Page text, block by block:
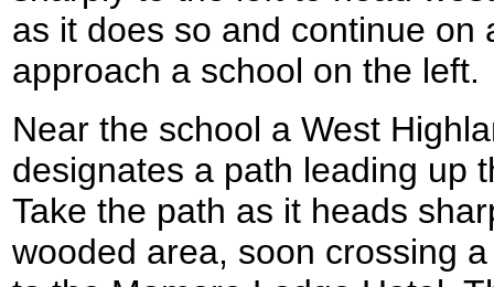
as it does so and continue on
approach a school on the left.
Near the school a West
designates a path leading up
Take the path as it heads
wooded area, soon crossing